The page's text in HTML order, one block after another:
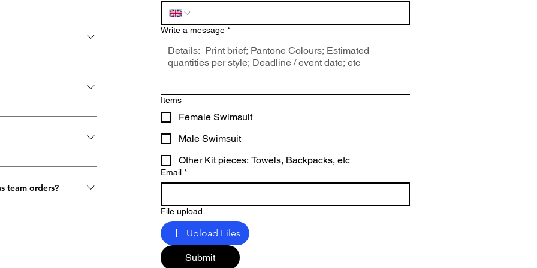
we ship from
exchanged or
team orders?
quantity. For an
Write a message *
Items
Female Swimsuit
Male Swimsuit
Other Kit pieces: Towels, Backpacks, etc
Email *
File upload
Upload Files
Submit